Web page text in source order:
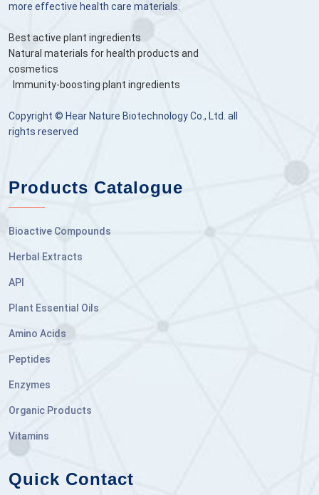
more effective health care materials.
Best active plant ingredients
Natural materials for health products and
cosmetics
Immunity-boosting plant ingredients
Copyright © Hear Nature Biotechnology Co., Ltd. all
rights reserved
Products Catalogue
Bioactive Compounds
Herbal Extracts
API
Plant Essential Oils
Amino Acids
Peptides
Enzymes
Organic Products
Vitamins
Quick Contact